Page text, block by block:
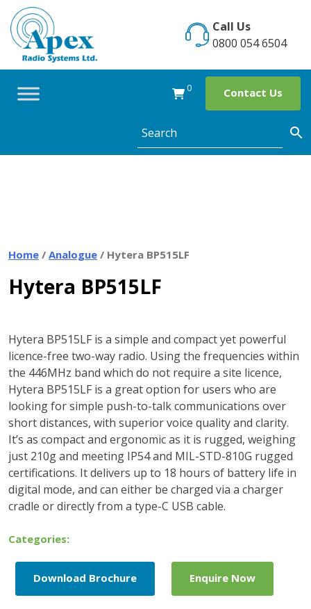
Skip
content
Call Us
0800 054 6504
0 Contact Us
Home / Analogue / Hytera BP515LF
Hytera BP515LF
Hytera BP515LF is a simple and compact yet powerful
licence-free two-way radio. Using the frequencies within
the 446MHz band which do not require a site licence,
Hytera BP515LF is a great option for users who are
looking for simple push-to-talk communications over
short distances, with superior voice quality and clarity.
It’s as compact and ergonomic as it is rugged, weighing
just 210g and meeting IP54 and MIL-STD-810G rugged
certifications. It delivers up to 18 hours of battery life in
digital mode, and can either be charged via a charger
cradle or directly from a type-C USB cable.
Categories:
Download Brochure Enquire Now